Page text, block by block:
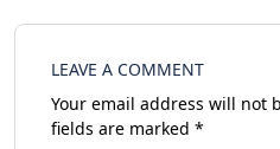
LEAVE A COMMENT
Your email address will not
fields are marked *